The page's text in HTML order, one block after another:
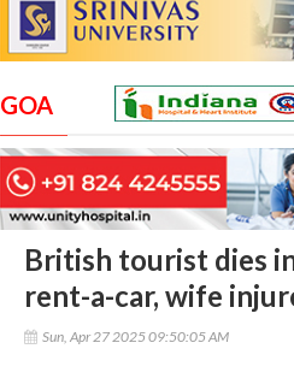
GOA
British tourist dies
rent-a-car, wife
Sun, Apr 27 2025 09:50:05 AM